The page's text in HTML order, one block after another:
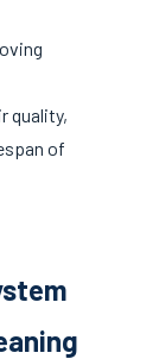
quality,
of